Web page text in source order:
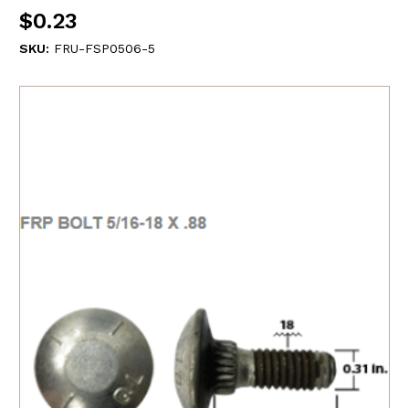
$0.23
SKU: FRU-FSP0506-5